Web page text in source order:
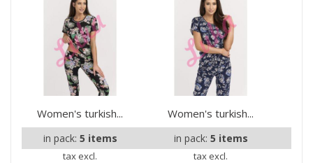
Women's turkish...
in pack: 5 items
tax excl.
Women's turkish...
in pack: 5 items
tax excl.